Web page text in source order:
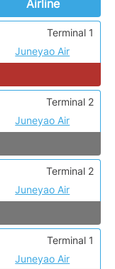
Airline
Juneyao Air
Terminal 1
Juneyao Air
Terminal 2
Juneyao Air
Terminal 2
Juneyao Air
Terminal 1